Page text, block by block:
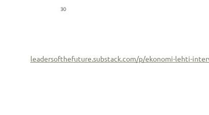
leadersofthefuture.substack.com/p/ekonomi-lehti-